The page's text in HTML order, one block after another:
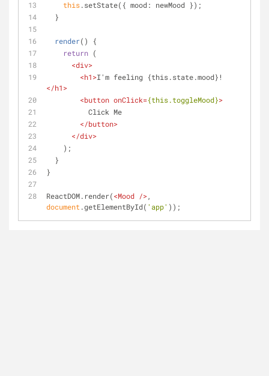
this.setState({ mood: newMood });
  }
render( )
{
return (
<div>
<h1>I'm feeling {this.state.mood}!
</h1>
<button onClick={this.toggleMood}>
          Click Me
</button>
</div>
    );
  }
}
ReactDOM.render(<Mood />
document .getElementById( 'app' ));